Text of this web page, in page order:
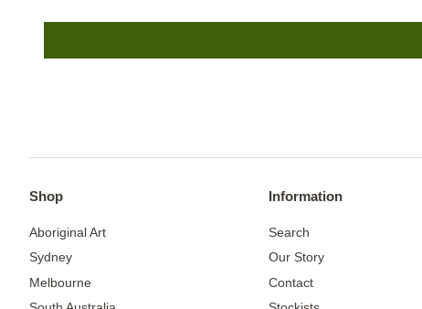
Shop
Aboriginal Art
Sydney
Melbourne
Information
Search
Our Story
Contact